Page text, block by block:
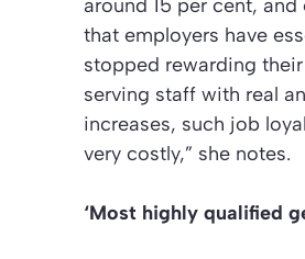
around 15 per cent, and
that employers have
stopped rewarding
serving staff with real
increases, such job
very costly,” she notes.
‘Most highly qualified